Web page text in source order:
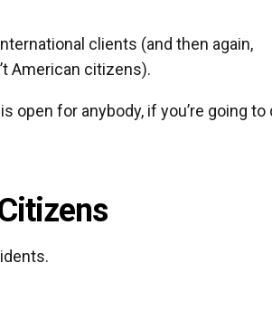
clients (and then again,
American citizens).
open for anybody, if you’re going to